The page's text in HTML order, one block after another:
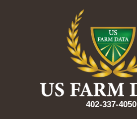
402-337-4050